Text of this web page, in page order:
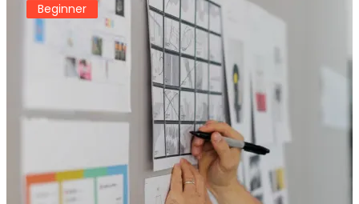
Beginner